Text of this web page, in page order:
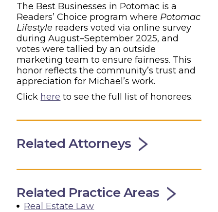
The Best Businesses in Potomac is a
Readers’ Choice program where Potomac
Lifestyle readers voted via online survey
during August–September 2025, and
votes were tallied by an outside
marketing team to ensure fairness. This
honor reflects the community’s trust and
appreciation for Michael’s work.
Click here to see the full list of honorees.
Related Attorneys
Related Practice Areas
Real Estate Law